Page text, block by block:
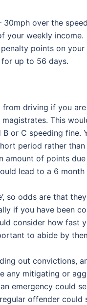
30mph over the
your weekly income.
points on your
up to 56 days.
driving if you
This
or C speeding fine.
period rather
amount of points
lead to a 6 month
so odds are that
if you have been
consider how fast
to abide by
out convictions,
any mitigating or
emergency could
offender could